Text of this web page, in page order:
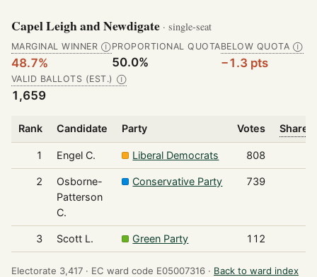
Capel Leigh and Newdigate · single-seat
MARGINAL WINNER Ⓘ
48.7%
PROPORTIONAL QUOTA
50.0%
BELOW QUOTA Ⓘ
−1.3 pts
VALID BALLOTS (EST.) Ⓘ
1,659
Rank Candidate Party Votes Share
1 Engel C. Liberal Democrats 808
2
Osborne-
Patterson
C.
Conservative Party 739
3 Scott L. Green Party 112
Electorate 3,417 · EC ward code E05007316 · Back to ward index